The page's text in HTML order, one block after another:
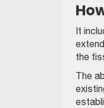
It
the
The